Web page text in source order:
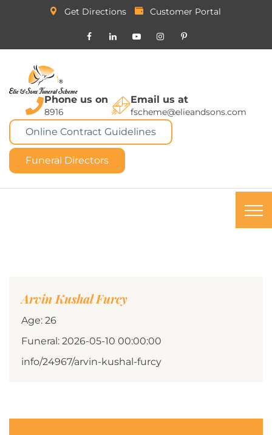
Get Directions Customer Portal
Phone us on
8916
Email us at
fscheme@elieandsons.com
Online Contract Guidelines
Funeral Directors
Arvin Kushal Furcy
Age: 26
Funeral: 2026-05-10 00:00:00
info/24967/arvin-kushal-furcy